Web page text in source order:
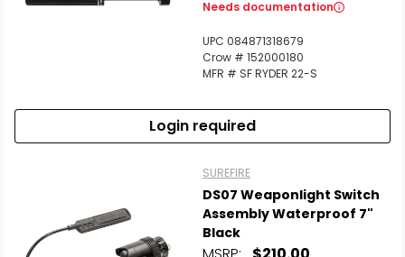
Needs documentation
UPC 084871318679
Crow # 152000180
MFR # SF RYDER 22-S
Login required
SUREFIRE
DS07 Weaponlight Switch
Assembly Waterproof 7"
Black